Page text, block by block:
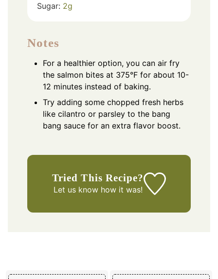
Sugar: 2g
Notes
For a healthier option, you can air fry
the salmon bites at 375°F for about 10-
12 minutes instead of baking.
Try adding some chopped fresh herbs
like cilantro or parsley to the bang
bang sauce for an extra flavor boost.
Tried This Recipe?
Let us knowhow it was!